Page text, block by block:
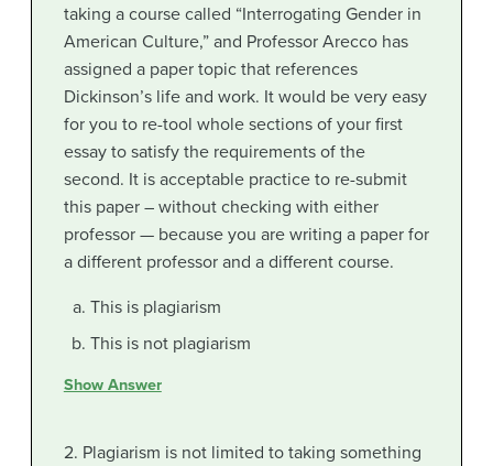
taking a course called “Interrogating Gender in
American Culture,” and Professor Arecco has
assigned a paper topic that references
Dickinson’s life and work. It would be very easy
for you to re-tool whole sections of your first
essay to satisfy the requirements of the
second. It is acceptable practice to re-submit
this paper – without checking with either
professor — because you are writing a paper for
a different professor and a different course.
This is plagiarism
This is not plagiarism
Show Answer
2. Plagiarism is not limited to taking something